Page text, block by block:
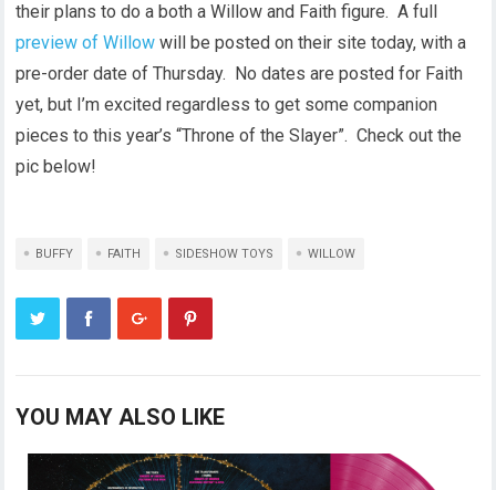
their plans to do a both a Willow and Faith figure. A full
preview of Willow will be posted on their site today, with a
pre-order date of Thursday. No dates are posted for Faith
yet, but I’m excited regardless to get some companion
pieces to this year’s “Throne of the Slayer”. Check out the
pic below!
BUFFY FAITH SIDESHOW TOYS WILLOW
YOU MAY ALSO LIKE